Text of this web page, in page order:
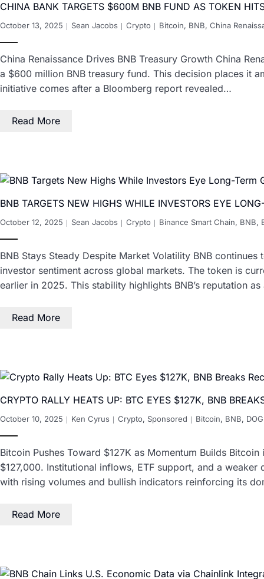
CHINA BANK TARGETS $600M BNB FUND AS TOKEN
October 13, 2025 Sean Jacobs Crypto Bitcoin, BNB, China
China Renaissance Drives BNB Treasury Growth China
a $600 million BNB treasury fund. This decision places it
initiative comes after a Bloomberg report revealed…
Read More
BNB TARGETS NEW HIGHS WHILE INVESTORS EYE
October 12, 2025 Sean Jacobs Crypto Binance Smart Chain, BNB,
BNB Stays Steady Despite Market Volatility BNB
investor sentiment across global markets. The token is
earlier in 2025. This stability highlights BNB’s reputation
Read More
CRYPTO RALLY HEATS UP: BTC EYES $127K, BNB
October 10, 2025 Ken Cyrus Crypto, Sponsored Bitcoin, BNB,
Bitcoin Pushes Toward $127K as Momentum Builds
$127,000. Institutional inflows, ETF support, and a
with rising volumes and bullish indicators reinforcing its
Read More